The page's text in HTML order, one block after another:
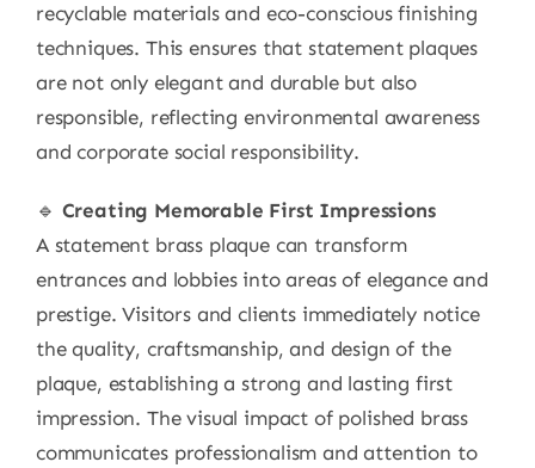
recyclable materials and eco-conscious finishing
techniques. This ensures that statement plaques
are not only elegant and durable but also
responsible, reflecting environmental awareness
and corporate social responsibility.
🔹 Creating Memorable First Impressions
A statement brass plaque can transform
entrances and lobbies into areas of elegance and
prestige. Visitors and clients immediately notice
the quality, craftsmanship, and design of the
plaque, establishing a strong and lasting first
impression. The visual impact of polished brass
communicates professionalism and attention to